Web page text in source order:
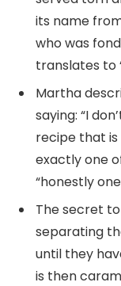
its name
who was
translates to
Martha
saying: “I
recipe that is
exactly one
“honestly
The secret
separating
until they
is then